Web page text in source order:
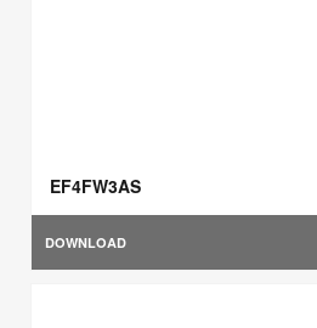
EF4FW3AS
DOWNLOAD